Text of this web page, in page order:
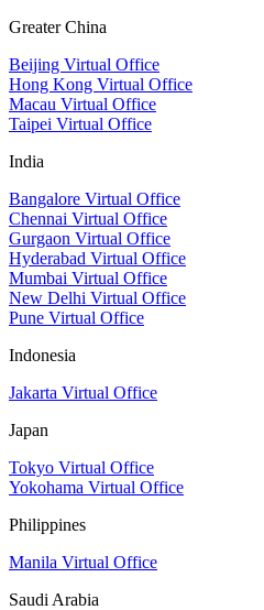
Greater China
Beijing Virtual Office
Hong Kong Virtual Office
Macau Virtual Office
Taipei Virtual Office
India
Bangalore Virtual Office
Chennai Virtual Office
Gurgaon Virtual Office
Hyderabad Virtual Office
Mumbai Virtual Office
New Delhi Virtual Office
Pune Virtual Office
Indonesia
Jakarta Virtual Office
Japan
Tokyo Virtual Office
Yokohama Virtual Office
Philippines
Manila Virtual Office
Saudi Arabia